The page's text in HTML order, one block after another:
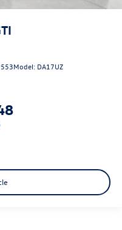
Model: DA17UZ